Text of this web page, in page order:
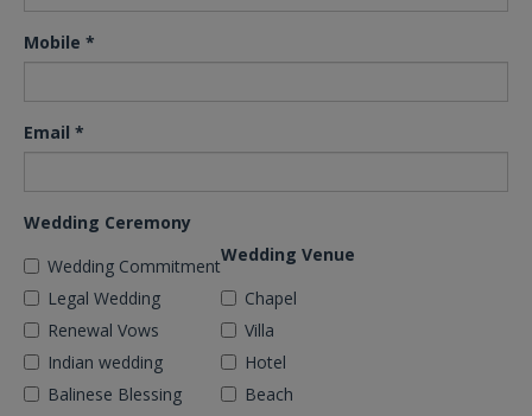
Mobile *
Email *
Wedding Ceremony
Wedding Commitment
Legal Wedding
Renewal Vows
Indian wedding
Balinese Blessing
Wedding Venue
Chapel
Villa
Hotel
Beach